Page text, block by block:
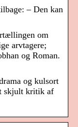
– Den kan
om
arvtagere;
og Roman.
og kulsort
skjult kritik af